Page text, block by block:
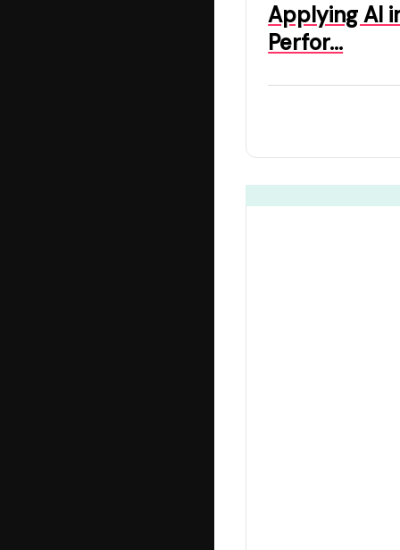
Applying AI
Perfor…